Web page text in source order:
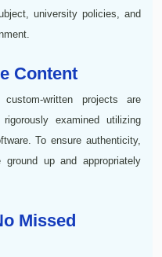
university policies, and
Content
written projects are
examined utilizing
To ensure authenticity,
up and appropriately
Missed